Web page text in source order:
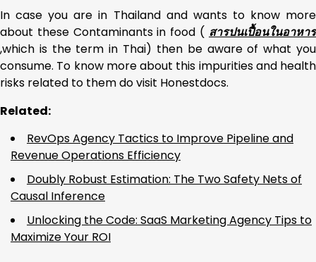
In case you are in Thailand and wants to know more
about these Contaminants in food ( สารปนเปื้อนในอาหาร
,which is the term in Thai) then be aware of what you
consume. To know more about this impurities and health
risks related to them do visit Honestdocs.
Related:
RevOps Agency Tactics to Improve Pipeline and
Revenue Operations Efficiency
Doubly Robust Estimation: The Two Safety Nets of
Causal Inference
Unlocking the Code: SaaS Marketing Agency Tips to
Maximize Your ROI